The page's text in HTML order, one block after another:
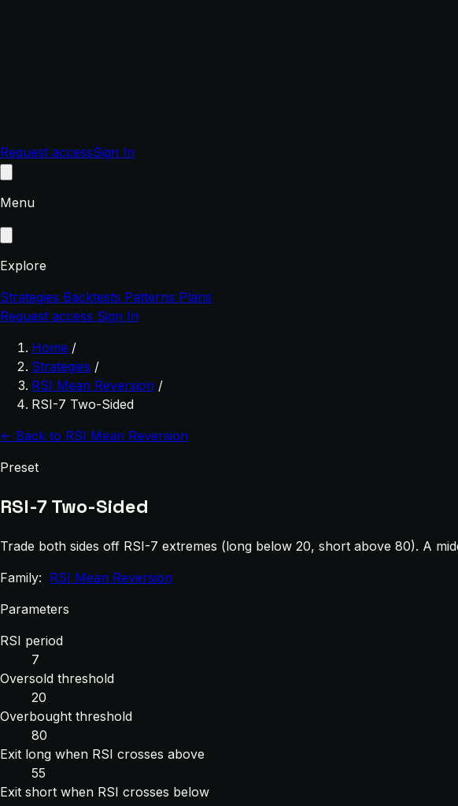
Request accessSign In
Menu
Explore
Strategies Backtests Patterns Plans
Request access Sign In
Home /
Strategies /
RSI Mean Reversion /
RSI-7 Two-Sided
← Back to RSI Mean Reversion
Preset
RSI-7 Two-Sided
Trade both sides off RSI-7 extremes (long below 20, short above 80). A
Family: RSI Mean Reversion
Parameters
RSI period
7
Oversold threshold
20
Overbought threshold
80
Exit long when RSI crosses above
55
Exit short when RSI crosses below